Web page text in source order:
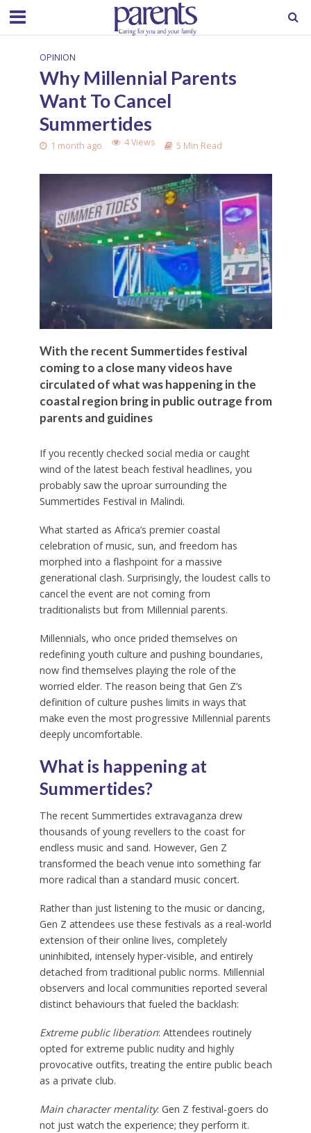
OPINION
Why Millennial Parents
Want To Cancel
Summertides
1 month ago 4 Views 5 Min Read
With the recent Summertides festival
coming to a close many videos have
circulated of what was happening in the
coastal region bring in public outrage from
parents and guidines
If you recently checked social media or caught
wind of the latest beach festival headlines, you
probably saw the uproar surrounding the
Summertides Festival in Malindi.
What started as Africa’s premier coastal
celebration of music, sun, and freedom has
morphed into a flashpoint for a massive
generational clash. Surprisingly, the loudest calls to
cancel the event are not coming from
traditionalists but from Millennial parents.
Millennials, who once prided themselves on
redefining youth culture and pushing boundaries,
now find themselves playing the role of the
worried elder. The reason being that Gen Z’s
definition of culture pushes limits in ways that
make even the most progressive Millennial parents
deeply uncomfortable.
What is happening at
Summertides?
The recent Summertides extravaganza drew
thousands of young revellers to the coast for
endless music and sand. However, Gen Z
transformed the beach venue into something far
more radical than a standard music concert.
Rather than just listening to the music or dancing,
Gen Z attendees use these festivals as a real-world
extension of their online lives, completely
uninhibited, intensely hyper-visible, and entirely
detached from traditional public norms. Millennial
observers and local communities reported several
distinct behaviours that fueled the backlash:
Extreme public liberation: Attendees routinely
opted for extreme public nudity and highly
provocative outfits, treating the entire public beach
as a private club.
Main character mentality: Gen Z festival-goers do
not just watch the experience; they perform it.